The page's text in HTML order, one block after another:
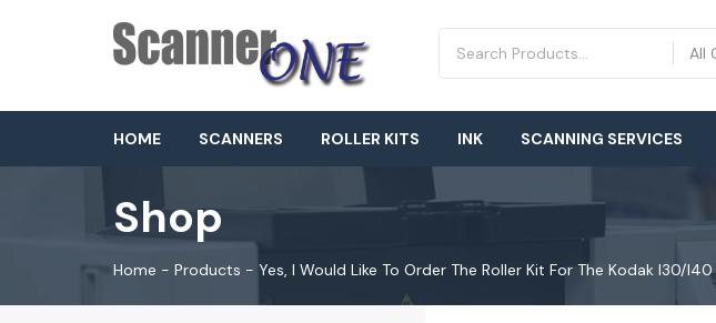
All
HOME SCANNERS ROLLER KITS INK SCANNING SERVICES
Shop
Home - Products - Yes, I Would Like To Order The Roller Kit For The Kodak I30/